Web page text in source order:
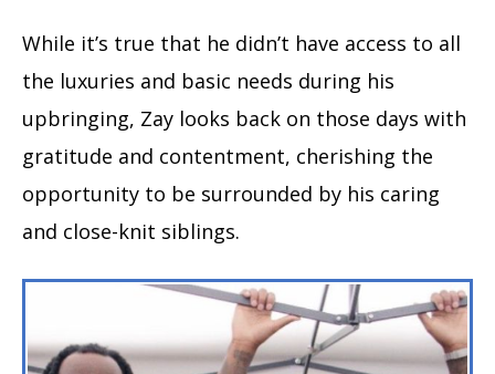
While it’s true that he didn’t have access to all
the luxuries and basic needs during his
upbringing, Zay looks back on those days with
gratitude and contentment, cherishing the
opportunity to be surrounded by his caring
and close-knit siblings.